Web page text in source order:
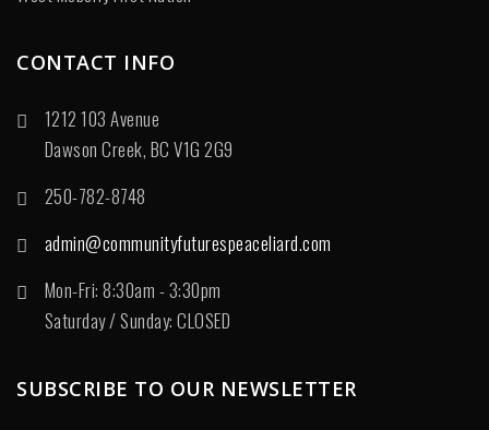
CONTACT INFO
1212 103 Avenue
Dawson Creek, BC V1G 2G9
250-782-8748
admin@communityfuturespeaceliard.com
Mon-Fri: 8:30am - 3:30pm
Saturday / Sunday: CLOSED
SUBSCRIBE TO OUR NEWSLETTER